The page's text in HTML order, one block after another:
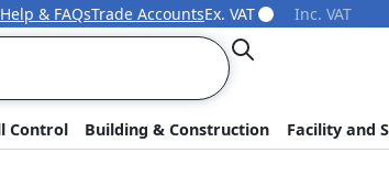
Help & FAQsTrade AccountsEx. VAT Inc. VAT
Search
Control Building & Construction Facility and